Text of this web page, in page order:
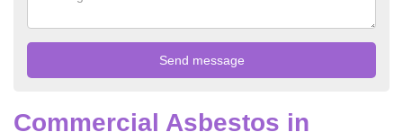
Commercial Asbestos in